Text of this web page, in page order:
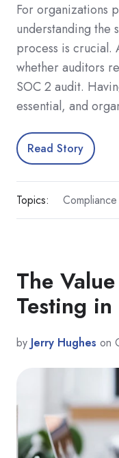
For organizations
understanding the
process is crucial.
whether auditors
SOC 2 audit.
essential, and
Read Story
Topics: Compliance
The
Testing
by Jerry Hughes on